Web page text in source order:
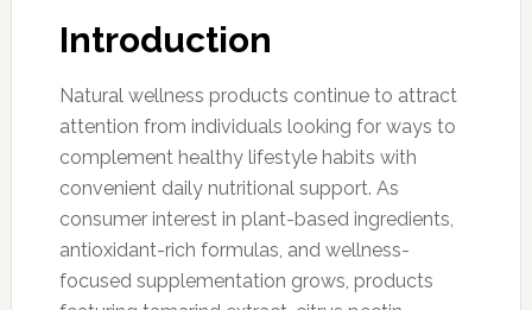
Introduction
Natural wellness products continue to attract
attention from individuals looking for ways to
complement healthy lifestyle habits with
convenient daily nutritional support. As
consumer interest in plant-based ingredients,
antioxidant-rich formulas, and wellness-
focused supplementation grows, products